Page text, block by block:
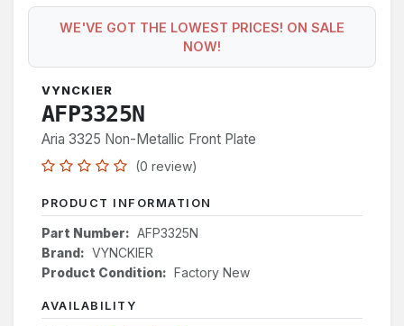
WE'VE GOT THE LOWEST PRICES! ON SALE
NOW!
VYNCKIER
AFP3325N
Aria 3325 Non-Metallic Front Plate
(0 review)
PRODUCT INFORMATION
Part Number: AFP3325N
Brand: VYNCKIER
Product Condition: Factory New
AVAILABILITY